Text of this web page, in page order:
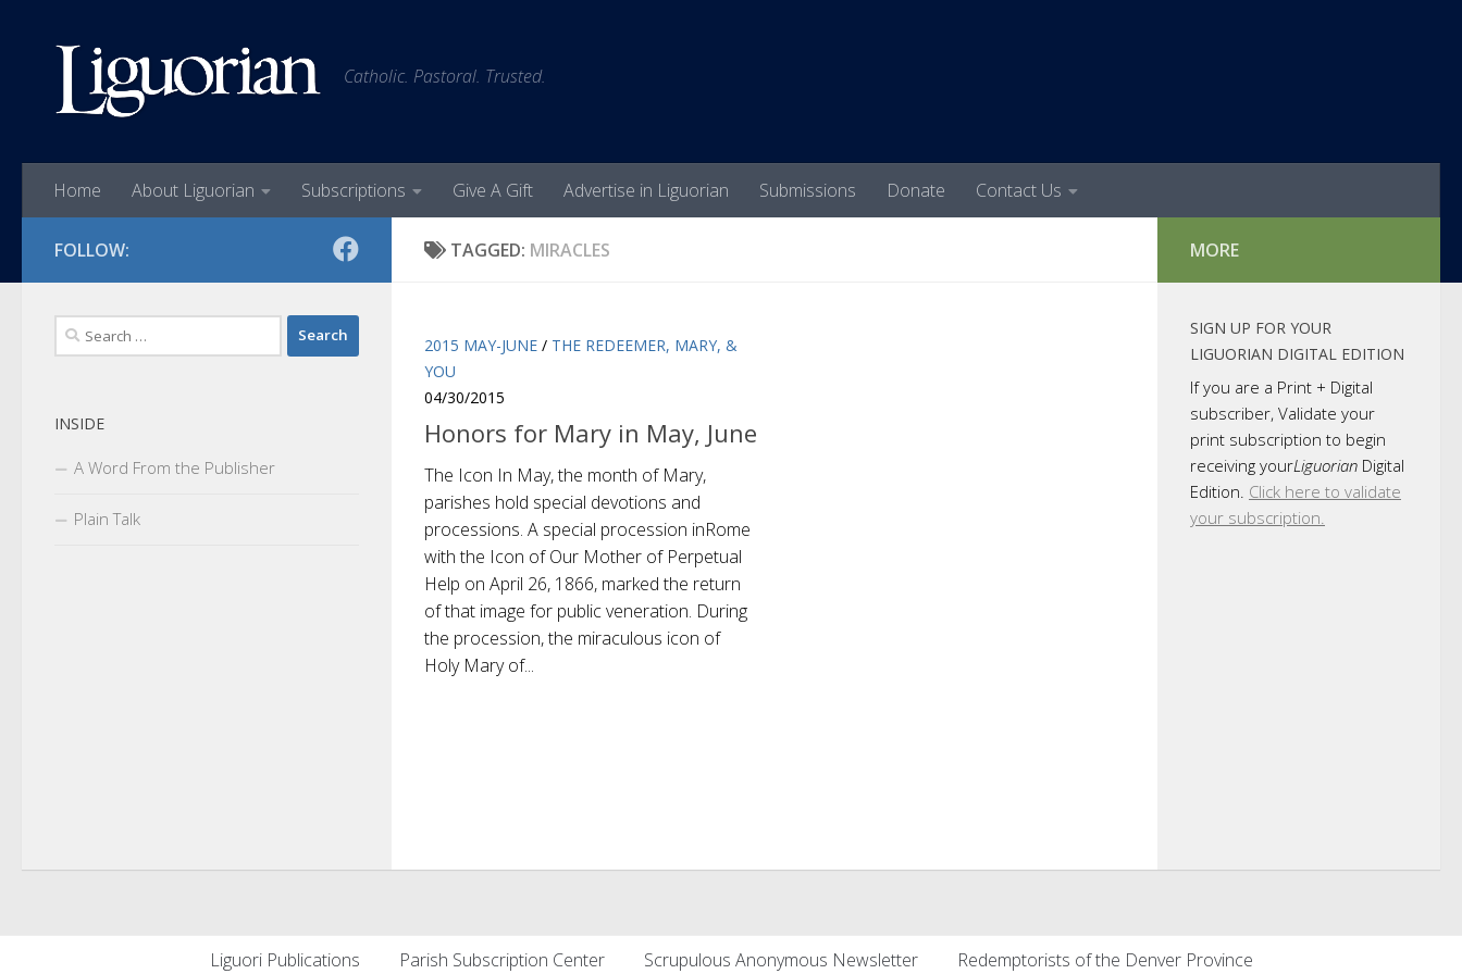
Catholic. Pastoral. Trusted.
Home About Liguorian Subscriptions Give A Gift Advertise in Liguorian Submissions Donate Contact Us
TAGGED: MIRACLES
2015 MAY-JUNE / THE REDEEMER, MARY, &
YOU
04/30/2015
Honors for Mary in May, June
The Icon In May, the month of Mary,
parishes hold special devotions and
processions. A special procession inRome
with the Icon of Our Mother of Perpetual
Help on April 26, 1866, marked the return
of that image for public veneration. During
the procession, the miraculous icon of
Holy Mary of...
FOLLOW:
Search
for:
INSIDE
A Word From the Publisher
Plain Talk
MORE
SIGN UP FOR YOUR
LIGUORIAN DIGITAL EDITION
If you are a Print + Digital
subscriber, Validate your
print subscription to begin
receiving yourLiguorian Digital
Edition. Click here to validate
your subscription.
Liguori Publications Parish Subscription Center Scrupulous Anonymous Newsletter Redemptorists of the Denver Province